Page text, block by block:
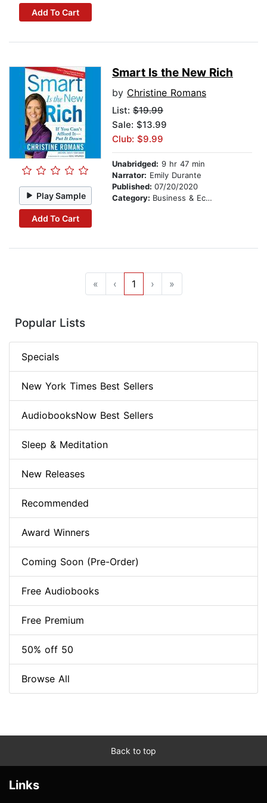
Add To Cart
Play Sample
Add To Cart
Smart Is the New Rich
by Christine Romans
List: $19.99
Sale: $13.99
Club: $9.99
Unabridged: 9 hr 47 min
Narrator: Emily Durante
Published: 07/20/2020
Category: Business & Economics
« ‹ 1 › »
Popular Lists
Specials
New York Times Best Sellers
AudiobooksNow Best Sellers
Sleep & Meditation
New Releases
Recommended
Award Winners
Coming Soon (Pre-Order)
Free Audiobooks
Free Premium
50% off 50
Browse All
Back to top
Links